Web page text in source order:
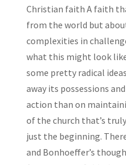
Christian faith A faith
from the world but
complexities in
what this might look
some pretty radical
away its possessions
action than on
of the church that’s
just the beginning.
and Bonhoeffer’s